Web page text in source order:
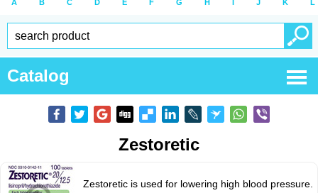
A B C D E F G H I J K L
Catalog
Zestoretic
Zestoretic is used for lowering high blood pressure.